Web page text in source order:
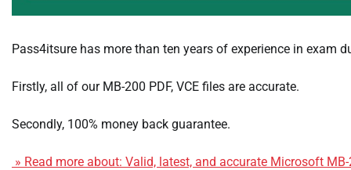
Pass4itsure has more than ten years of experience in exam
Firstly, all of our MB-200 PDF, VCE files are accurate.
Secondly, 100% money back guarantee.
» Read more about: Valid, latest, and accurate Microsoft